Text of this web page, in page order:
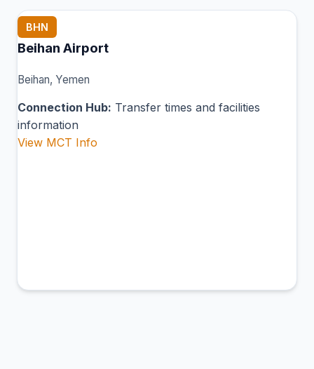
BHN
Beihan Airport
Beihan, Yemen
Connection Hub: Transfer times and facilities
information
View MCT Info